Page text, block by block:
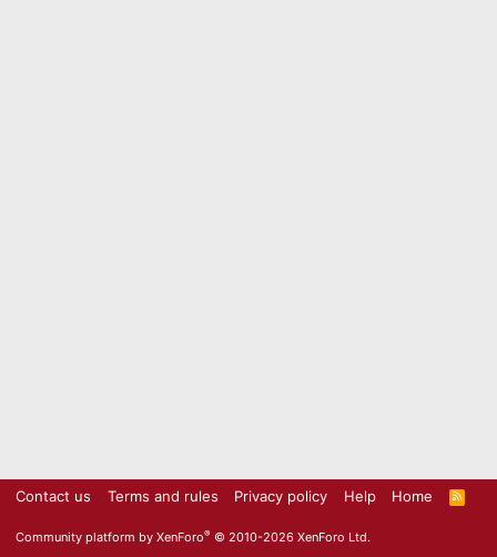
Contact us Terms and rules Privacy policy Help Home
R
S
Community platform by XenForo® © 2010-2026 XenForo Ltd.